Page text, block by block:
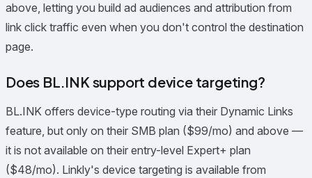
above, letting you build ad audiences and attribution from
link click traffic even when you don't control the destination
page.
Does BL.INK support device targeting?
BL.INK offers device-type routing via their Dynamic Links
feature, but only on their SMB plan ($99/mo) and above —
it is not available on their entry-level Expert+ plan
($48/mo). Linkly's device targeting is available from